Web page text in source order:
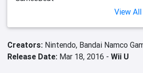
View
Creators: Nintendo, Bandai Namco
Release Date: Mar 18, 2016 - Wii U